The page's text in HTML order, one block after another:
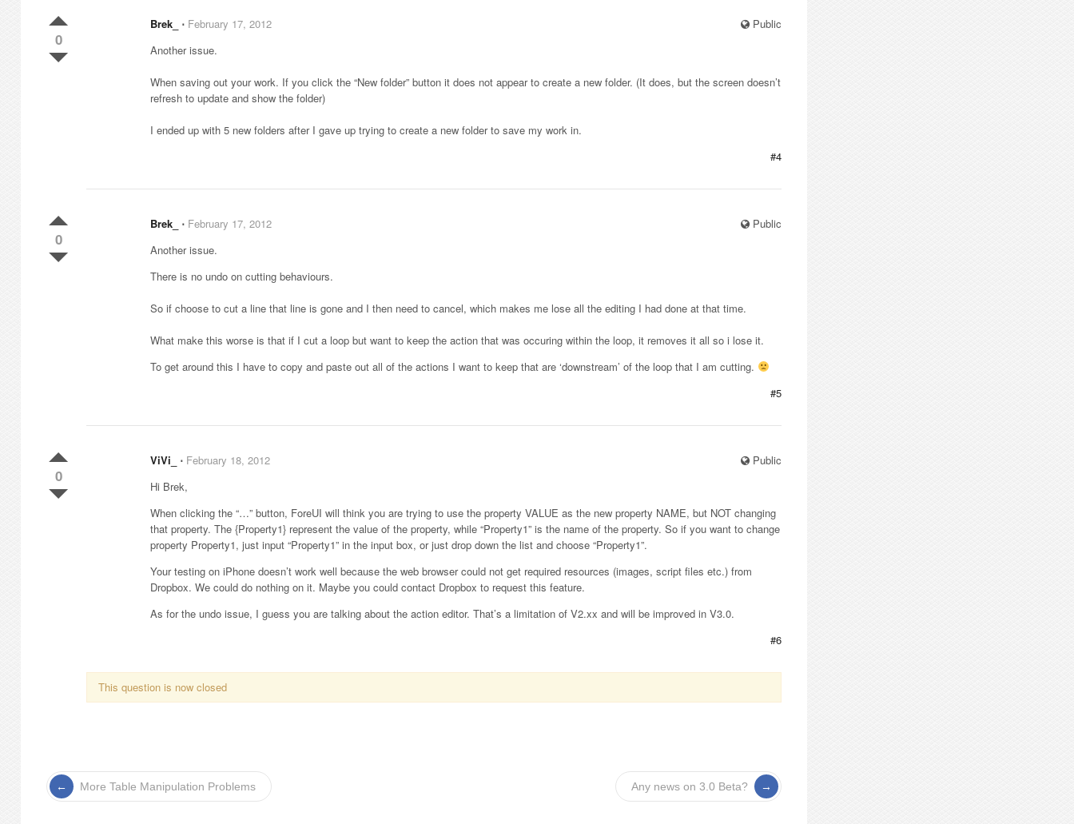
0
Public
Brek_ ⋅ February 17, 2012
Another issue.
When saving out your work. If you click the “New folder” button it does not appear to create a new folder. (It does, but the screen doesn’t
refresh to update and show the folder)
I ended up with 5 new folders after I gave up trying to create a new folder to save my work in.
#4
0
Public
Brek_ ⋅ February 17, 2012
Another issue.
There is no undo on cutting behaviours.
So if choose to cut a line that line is gone and I then need to cancel, which makes me lose all the editing I had done at that time.
What make this worse is that if I cut a loop but want to keep the action that was occuring within the loop, it removes it all so i lose it.
To get around this I have to copy and paste out all of the actions I want to keep that are ‘downstream’ of the loop that I am cutting.
#5
0
Public
ViVi_ ⋅ February 18, 2012
Hi Brek,
When clicking the “…” button, ForeUI will think you are trying to use the property VALUE as the new property NAME, but NOT changing
that property. The {Property1} represent the value of the property, while “Property1” is the name of the property. So if you want to change
property Property1, just input “Property1” in the input box, or just drop down the list and choose “Property1”.
Your testing on iPhone doesn’t work well because the web browser could not get required resources (images, script files etc.) from
Dropbox. We could do nothing on it. Maybe you could contact Dropbox to request this feature.
As for the undo issue, I guess you are talking about the action editor. That’s a limitation of V2.xx and will be improved in V3.0.
#6
This question is now closed
More Table Manipulation Problems Any news on 3.0 Beta?